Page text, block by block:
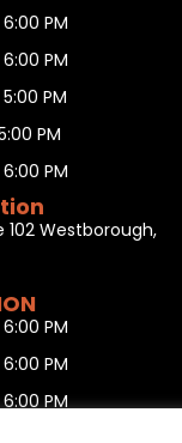
PM
PM
PM
PM
PM
Westborough,
PM
PM
PM